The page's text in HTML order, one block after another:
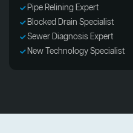
Pipe Relining Expert
Blocked Drain Specialist
Sewer Diagnosis Expert
New Technology Specialist